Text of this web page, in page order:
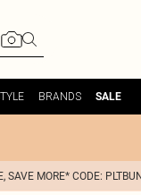
BRANDS SALE
SAVE MORE* CODE: